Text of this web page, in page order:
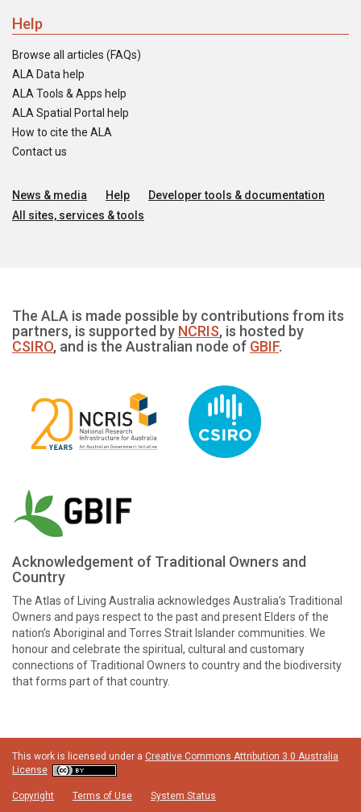
Help
Browse all articles (FAQs)
ALA Data help
ALA Tools & Apps help
ALA Spatial Portal help
How to cite the ALA
Contact us
News & media Help
Developer tools & documentation
All sites, services & tools
The ALA is made possible by contributions from its
partners, is supported by NCRIS, is hosted by
CSIRO, and is the Australian node of GBIF.
Acknowledgement of Traditional Owners and
Country
The Atlas of Living Australia acknowledges Australia’s Traditional
Owners and pays respect to the past and present Elders of the
nation’s Aboriginal and Torres Strait Islander communities. We
honour and celebrate the spiritual, cultural and customary
connections of Traditional Owners to country and the biodiversity
that forms part of that country.
This work is licensed under a Creative Commons Attribution 3.0 Australia
License
Copyright Terms of Use System Status